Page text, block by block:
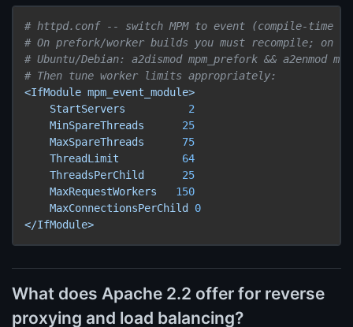
# httpd.conf -- switch MPM to event (compile-time or
# On prefork/worker builds you must recompile; on
# Ubuntu/Debian: a2dismod mpm_prefork && a2enmod
# Then tune worker limits appropriately:
<IfModule mpm_event_module>
StartServers
2
MinSpareThreads
25
MaxSpareThreads
75
ThreadLimit
64
ThreadsPerChild
25
MaxRequestWorkers
150
MaxConnectionsPerChild 0
</IfModule>
What does Apache 2.2 offer for reverse
proxying and load balancing?